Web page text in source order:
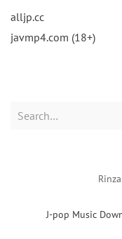
alljp.cc
javmp4.com (18+)
Search
J-pop Music